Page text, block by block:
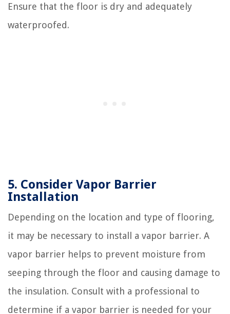
Ensure that the floor is dry and adequately
waterproofed.
5. Consider Vapor Barrier
Installation
Depending on the location and type of flooring,
it may be necessary to install a vapor barrier. A
vapor barrier helps to prevent moisture from
seeping through the floor and causing damage to
the insulation. Consult with a professional to
determine if a vapor barrier is needed for your